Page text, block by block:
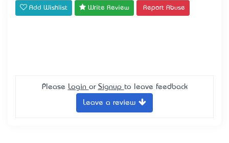
Add Wishlist Write Review Report Abuse
Please Login or Signup to leave feedback
Leave a review